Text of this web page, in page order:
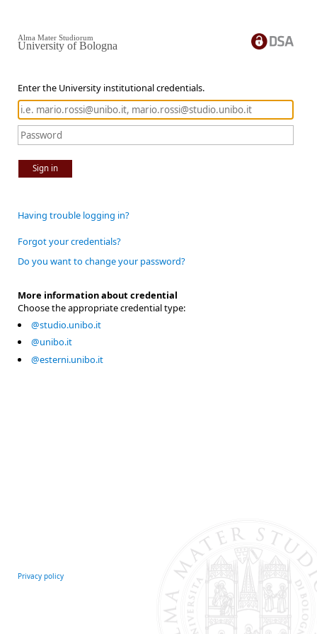
Enter the University institutional credentials.
Sign in
Alma Mater Studiorum
University of Bologna
Having trouble logging in?
Forgot your credentials?
Do you want to change your password?
More information about credential
Choose the appropriate credential type:
@studio.unibo.it
@unibo.it
@esterni.unibo.it
Privacy policy